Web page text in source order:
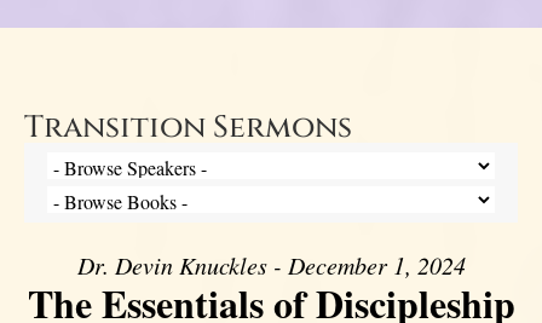
Transition Sermons
Dr. Devin Knuckles - December 1, 2024
The Essentials of Discipleship